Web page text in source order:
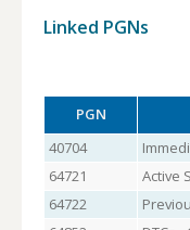
Linked PGNs
PGN
40704
64721
Active
64722